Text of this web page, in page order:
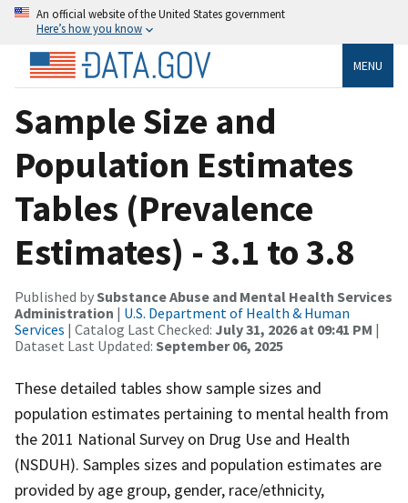
An official website of the United States government
Here’s how you know
MENU
Sample Size and
Population Estimates
Tables (Prevalence
Estimates) - 3.1 to 3.8
Published bySubstance Abuse and Mental Health Services
Administration | U.S. Department of Health & Human
Services | Catalog Last Checked: July 31, 2026 at 09:41 PM |
Dataset Last Updated: September 06, 2025
These detailed tables show sample sizes and
population estimates pertaining to mental health from
the 2011 National Survey on Drug Use and Health
(NSDUH). Samples sizes and population estimates are
provided by age group, gender, race/ethnicity,